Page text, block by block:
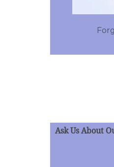
Ask Us About